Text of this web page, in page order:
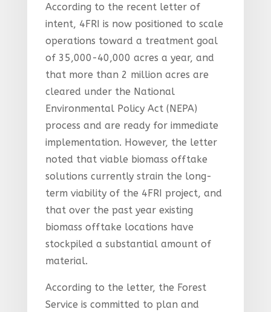
According to the recent letter of
intent, 4FRI is now positioned to scale
operations toward a treatment goal
of 35,000-40,000 acres a year, and
that more than 2 million acres are
cleared under the National
Environmental Policy Act (NEPA)
process and are ready for immediate
implementation. However, the letter
noted that viable biomass offtake
solutions currently strain the long-
term viability of the 4FRI project, and
that over the past year existing
biomass offtake locations have
stockpiled a substantial amount of
material.
According to the letter, the Forest
Service is committed to plan and